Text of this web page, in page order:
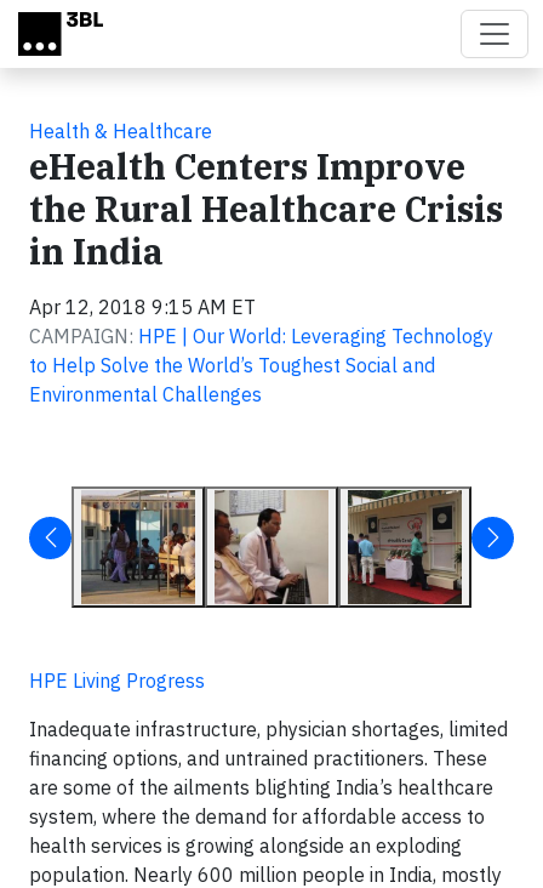
Skip to main content
Health & Healthcare
eHealth Centers Improve
the Rural Healthcare Crisis
in India
Apr 12, 2018 9:15 AM ET
CAMPAIGN: HPE | Our World: Leveraging Technology
to Help Solve the World’s Toughest Social and
Environmental Challenges
HPE Living Progress
Inadequate infrastructure, physician shortages, limited
financing options, and untrained practitioners. These
are some of the ailments blighting India’s healthcare
system, where the demand for affordable access to
health services is growing alongside an exploding
population. Nearly 600 million people in India, mostly